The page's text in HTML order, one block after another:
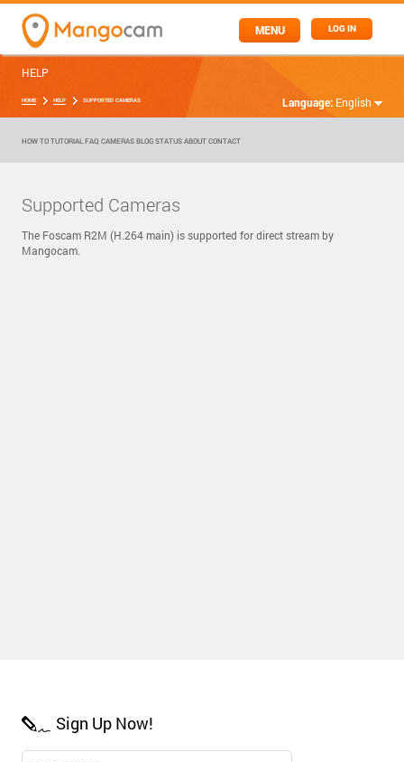
LOG IN
MENU
Language: English
HELP
HOME HELP SUPPORTED CAMERAS
HOW TO TUTORIAL FAQ CAMERAS BLOG STATUS ABOUT CONTACT
Supported Cameras
The Foscam R2M (H.264 main) is supported for direct stream by
Mangocam.
Sign Up Now!